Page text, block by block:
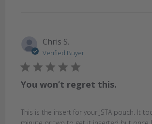
Chris S.
Verified Buyer
You won’t regret this.
This is the insert for your JSTA pouch. It